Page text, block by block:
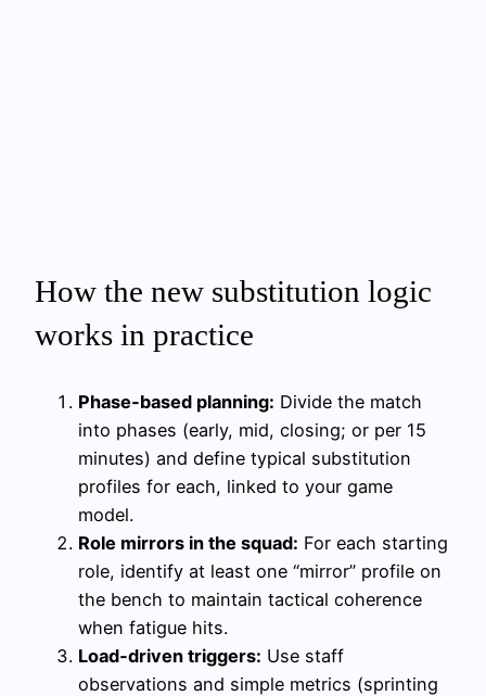
How the new substitution logic
works in practice
Phase‑based planning: Divide the match
into phases (early, mid, closing; or per 15
minutes) and define typical substitution
profiles for each, linked to your game
model.
Role mirrors in the squad: For each starting
role, identify at least one “mirror” profile on
the bench to maintain tactical coherence
when fatigue hits.
Load‑driven triggers: Use staff
observations and simple metrics (sprinting